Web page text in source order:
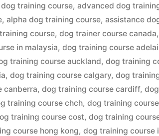
in
training course,advanced dog
,alpha dog training course,assistance
course,dog trainer course canada
in malaysia,dog training course
training course auckland,dog training
,dog training course calgary,dog
canberra,dog training course cardiff,
training course chch,dog training
training course cost,dog training
course hong kong,dog training course